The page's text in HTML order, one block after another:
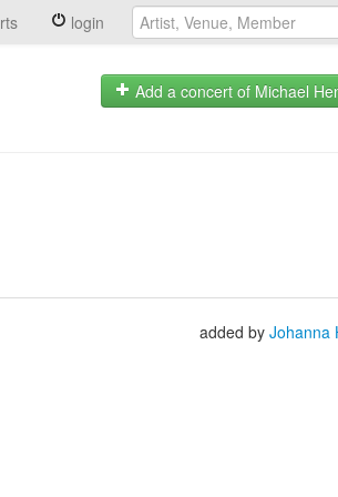
login
Add a concert of Michael
added by Johanna